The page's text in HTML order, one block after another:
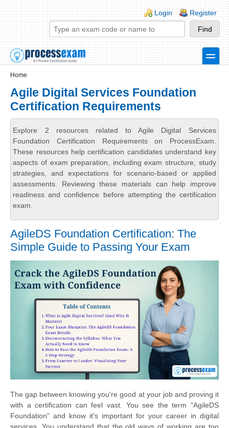
Skip to main content
Skip to search
Login links
Login Register
toggle
Home
Agile Digital Services Foundation
Certification Requirements
Explore 2 resources related to Agile Digital Services
Foundation Certification Requirements on ProcessExam.
These resources help certification candidates understand key
aspects of exam preparation, including exam structure, study
strategies, and expectations for scenario-based or applied
assessments. Reviewing these materials can help improve
readiness and confidence before attempting the certification
exam.
AgileDS Foundation Certification: The
Simple Guide to Passing Your Exam
The gap between knowing you're good at your job and proving it
with a certification can feel vast. You see the term "AgileDS
Foundation" and know it's important for your career in digital